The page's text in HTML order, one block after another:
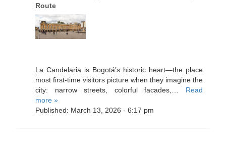
Route
La Candelaria is Bogotá’s historic heart—the place
most first-time visitors picture when they imagine the
city: narrow streets, colorful facades,… Read
more »
Published: March 13, 2026 - 6:17 pm